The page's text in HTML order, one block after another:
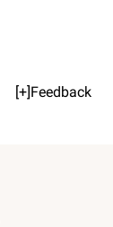
[+]Feedback